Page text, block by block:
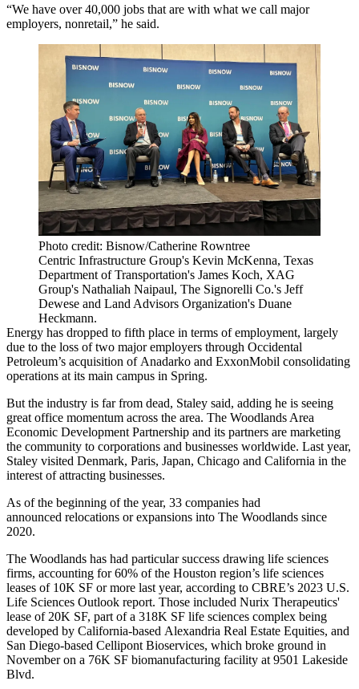
“We have over 40,000 jobs that are with what we call major
employers, nonretail,” he said.
Photo credit: Bisnow/Catherine Rowntree
Centric Infrastructure Group's Kevin McKenna, Texas
Department of Transportation's James Koch, XAG
Group's Nathaliah Naipaul, The Signorelli Co.'s Jeff
Dewese and Land Advisors Organization's Duane
Heckmann.
Energy has dropped to fifth place in terms of employment, largely
due to the loss of two major employers through Occidental
Petroleum’s acquisition of Anadarko and ExxonMobil consolidating
operations at its main campus in Spring.
But the industry is far from dead, Staley said, adding he is seeing
great office momentum across the area. The Woodlands Area
Economic Development Partnership and its partners are marketing
the community to corporations and businesses worldwide. Last year,
Staley visited Denmark, Paris, Japan, Chicago and California in the
interest of attracting businesses.
As of the beginning of the year, 33 companies had
announced relocations or expansions into The Woodlands since
2020.
The Woodlands has had particular success drawing life sciences
firms, accounting for 60% of the Houston region’s life sciences
leases of 10K SF or more last year, according to CBRE’s 2023 U.S.
Life Sciences Outlook report. Those included Nurix Therapeutics'
lease of 20K SF, part of a 318K SF life sciences complex being
developed by California-based Alexandria Real Estate Equities, and
San Diego-based Cellipont Bioservices, which broke ground in
November on a 76K SF biomanufacturing facility at 9501 Lakeside
Blvd.